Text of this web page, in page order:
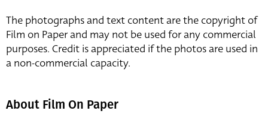
The photographs and text content are the copyright of
Film on Paper and may not be used for any commercial
purposes. Credit is appreciated if the photos are used in
a non-commercial capacity.
About Film On Paper